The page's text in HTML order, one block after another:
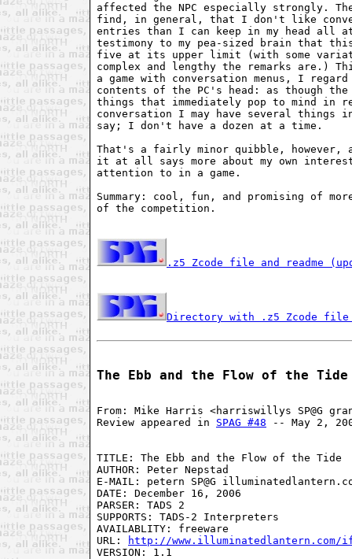
affected the NPC especially strongly.
find, in general, that I don't like
entries than I can keep in my head all
testimony to my pea-sized brain that
five at its upper limit (with some
complex and lengthy the remarks are.)
a game with conversation menus, I
contents of the PC's head: as though
things that immediately pop to mind in
conversation I may have several things
say; I don't have a dozen at a time.
That's a fairly minor quibble,
it at all says more about my own
attention to in a game.
Summary: cool, fun, and promising of
of the competition.
.z5 Zcode file and readme
Directory with .z5 Zcode file
The Ebb and the Flow of the Tide
From: Mike Harris <harriswillys SP@G
Review appeared in SPAG #48 -- May 2,
TITLE: The Ebb and the Flow of the Tide
AUTHOR: Peter Nepstad
E-MAIL: petern SP@G
DATE: December 16, 2006
PARSER: TADS 2
SUPPORTS: TADS-2 Interpreters
AVAILABLITY: freeware
URL:
http://www.illuminatedlantern.com/
VERSION: 1.1